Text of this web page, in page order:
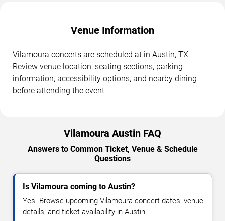
Venue Information
Vilamoura concerts are scheduled at in Austin, TX.
Review venue location, seating sections, parking
information, accessibility options, and nearby dining
before attending the event.
Vilamoura Austin FAQ
Answers to Common Ticket, Venue & Schedule
Questions
Is Vilamoura coming to Austin?
Yes. Browse upcoming Vilamoura concert dates, venue
details, and ticket availability in Austin.